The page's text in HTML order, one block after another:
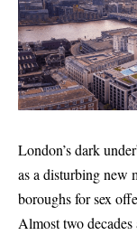
London’s dark
as a disturbing new
boroughs for sex
Almost two